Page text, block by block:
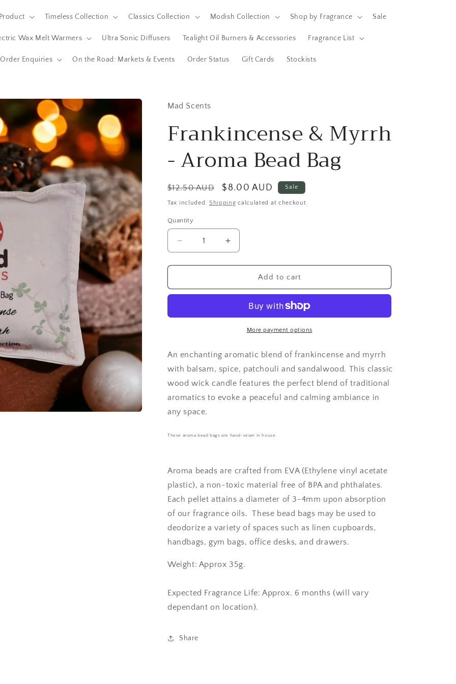
Timeless Collection Classics Collection Modish Collection Shop by Fragrance Sale
Wax Melt Warmers Ultra Sonic Diffusers Tealight Oil Burners & Accessories Fragrance List
Enquiries On the Road: Markets & Events Order Status Gift Cards Stockists
Mad Scents
Frankincense & Myrrh
- Aroma Bead Bag
Regular
price
$12.50 AUD
Sale
price
$8.00 AUD Sale
Tax included. Shipping calculated at checkout.
Quantity
Decrease
quantity
for
&amp;
Aroma
Increase
quantity
for
Frankincense
&amp;
Aroma
Bead
Add to cart
More payment options
An enchanting aromatic blend of frankincense and myrrh
with balsam, spice, patchouli and sandalwood. This classic
wood wick candle features the perfect blend of traditional
aromatics to evoke a peaceful and calming ambiance in
any space.
These aroma bead bags are hand-sewn in house.
Aroma beads are crafted from EVA (Ethylene vinyl acetate
plastic), a non-toxic material free of BPA and phthalates.
Each pellet attains a diameter of 3-4mm upon absorption
of our fragrance oils. These bead bags may be used to
deodorize a variety of spaces such as linen cupboards,
handbags, gym bags, office desks, and drawers.
Weight: Approx 35g.
Expected Fragrance Life: Approx. 6 months (will vary
dependant on location).
Share